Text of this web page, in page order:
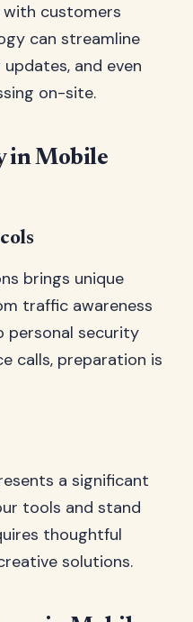
customers
can streamline
and even
on-site.
in Mobile
brings unique
traffic awareness
personal security
calls, preparation is
a significant
tools and stand
thoughtful
solutions.